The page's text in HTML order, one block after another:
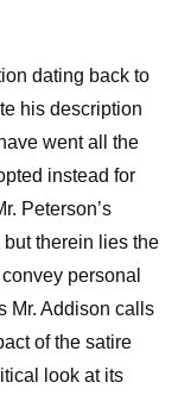
dating back to
his description
went all the
instead for
Peterson’s
therein lies the
personal
Mr. Addison calls
of the satire
look at its